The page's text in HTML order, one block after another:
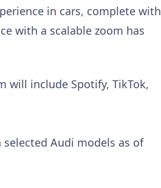
in cars, complete with
with a scalable zoom has
will include Spotify, TikTok,
selected Audi models as of